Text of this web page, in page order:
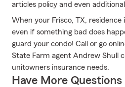
articles policy and even
When your Frisco, TX, residence
even if something bad does
guard your condo! Call or go
State Farm agent Andrew Shull
unitowners insurance needs.
Have More